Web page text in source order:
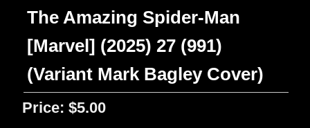
The Amazing Spider-Man
[Marvel] (2025) 27 (991)
(Variant Mark Bagley Cover)
Price: $5.00